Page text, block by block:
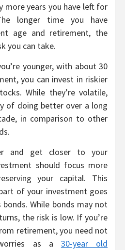
more years you have left for
longer time you have
age and retirement, the
you can take.
younger, with about 30
you can invest in riskier
While they’re volatile,
of doing better over a long
in comparison to other
and get closer to your
should focus more
your capital. This
of your investment goes
While bonds may not
the risk is low. If you’re
retirement, you need not
as a 30-year old